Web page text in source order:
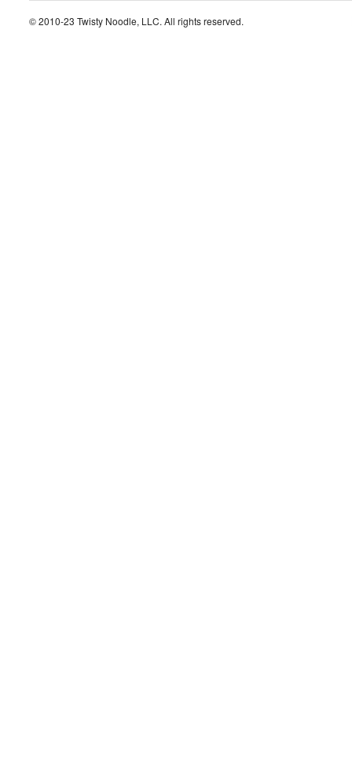
© 2010-23 Twisty Noodle, LLC. All rights reserved.